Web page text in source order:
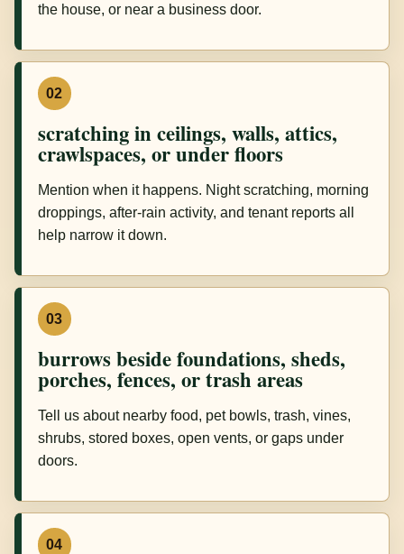
the house, or near a business door.
02
scratching in ceilings, walls, attics,
crawlspaces, or under floors
Mention when it happens. Night scratching, morning
droppings, after-rain activity, and tenant reports all
help narrow it down.
03
burrows beside foundations, sheds,
porches, fences, or trash areas
Tell us about nearby food, pet bowls, trash, vines,
shrubs, stored boxes, open vents, or gaps under
doors.
04